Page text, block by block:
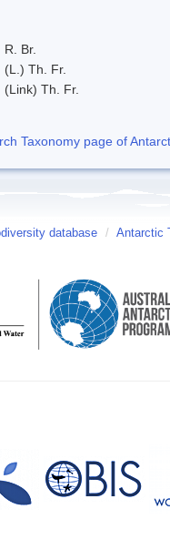
R. Br.
(L.) Th. Fr.
(Link) Th. Fr.
Taxonomy page of
database / Antarctic